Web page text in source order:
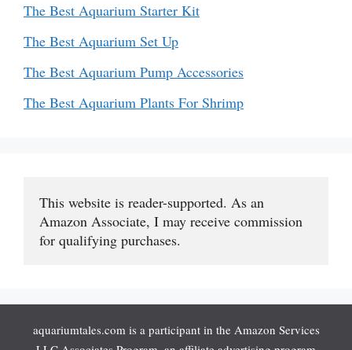
The Best Aquarium Starter Kit
The Best Aquarium Set Up
The Best Aquarium Pump Accessories
The Best Aquarium Plants For Shrimp
This website is reader-supported. As an
Amazon Associate, I may receive commission
for qualifying purchases.
aquariumtales.com is a participant in the Amazon Services